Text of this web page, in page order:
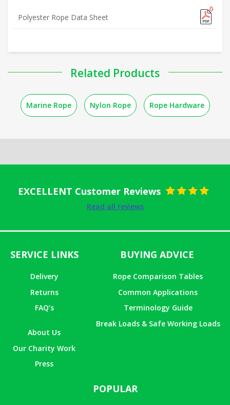
Polyester Rope Data Sheet
Related Products
Marine Rope Nylon Rope Rope Hardware
EXCELLENT Customer Reviews
Read all reviews
SERVICE LINKS
Delivery
Returns
FAQ’s
About Us
Our Charity Work
Press
BUYING ADVICE
Rope Comparison Tables
Common Applications
Terminology Guide
Break Loads & Safe Working Loads
POPULAR